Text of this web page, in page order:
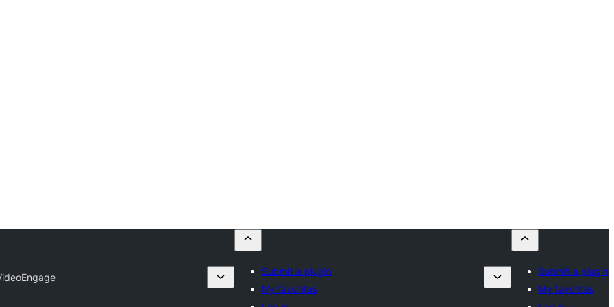
Submit a plugin
My favorites
Submit a plugin
My favorites